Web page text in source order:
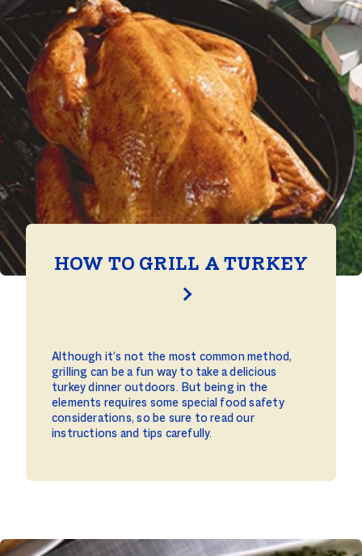
HOW TO GRILL A TURKEY
Although it’s not the most common method,
grilling can be a fun way to take a delicious
turkey dinner outdoors. But being in the
elements requires some special food safety
considerations, so be sure to read our
instructions and tips carefully.